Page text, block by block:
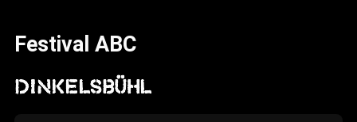
Info
Media
Festival ABC
DINKELSBÜHL